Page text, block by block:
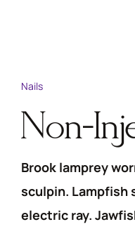
Nails
Non-
Brook lamprey
sculpin. Lampfish
electric ray.